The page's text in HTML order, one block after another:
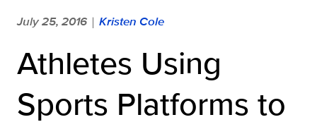
July 25, 2016 | Kristen Cole
Athletes Using
Sports Platforms to